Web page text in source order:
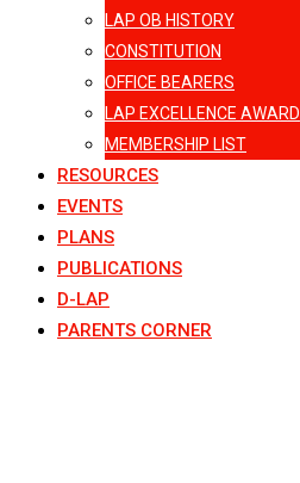
LAP OB HISTORY
CONSTITUTION
OFFICE BEARERS
LAP EXCELLENCE AWARD
MEMBERSHIP LIST
RESOURCES
EVENTS
PLANS
PUBLICATIONS
D-LAP
PARENTS CORNER